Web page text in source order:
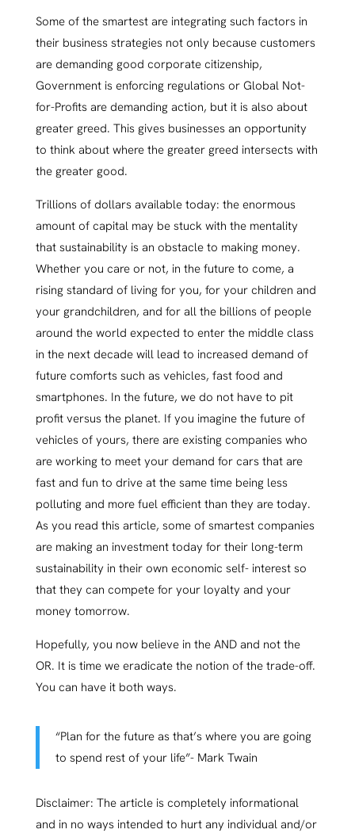
Some of the smartest are integrating such factors in
their business strategies not only because customers
are demanding good corporate citizenship,
Government is enforcing regulations or Global Not-
for-Profits are demanding action, but it is also about
greater greed. This gives businesses an opportunity
to think about where the greater greed intersects with
the greater good.
Trillions of dollars available today: the enormous
amount of capital may be stuck with the mentality
that sustainability is an obstacle to making money.
Whether you care or not, in the future to come, a
rising standard of living for you, for your children and
your grandchildren, and for all the billions of people
around the world expected to enter the middle class
in the next decade will lead to increased demand of
future comforts such as vehicles, fast food and
smartphones. In the future, we do not have to pit
profit versus the planet. If you imagine the future of
vehicles of yours, there are existing companies who
are working to meet your demand for cars that are
fast and fun to drive at the same time being less
polluting and more fuel efficient than they are today.
As you read this article, some of smartest companies
are making an investment today for their long-term
sustainability in their own economic self- interest so
that they can compete for your loyalty and your
money tomorrow.
Hopefully, you now believe in the AND and not the
OR. It is time we eradicate the notion of the trade-off.
You can have it both ways.
“Plan for the future as that’s where you are going
to spend rest of your life”- Mark Twain
Disclaimer: The article is completely informational
and in no ways intended to hurt any individual and/or